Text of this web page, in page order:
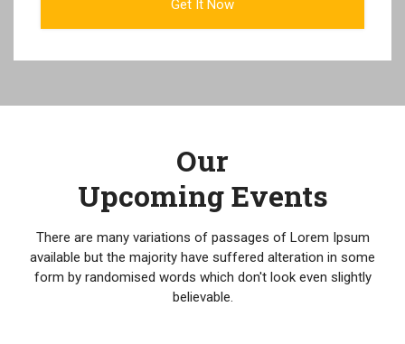
Our
Upcoming Events
There are many variations of passages of Lorem Ipsum
available but the majority have suffered alteration in some
form by randomised words which don't look even slightly
believable.